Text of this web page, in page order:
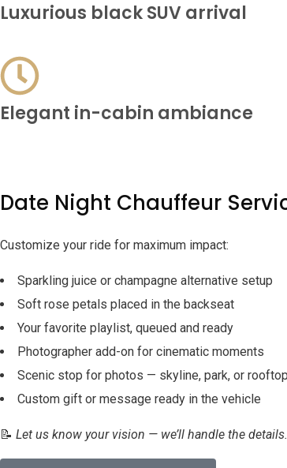
Luxurious black SUV arrival
Elegant in-cabin ambiance
Date Night Chauffeur
Customize your ride for maximum impact:
Sparkling juice or champagne alternative setup
Soft rose petals placed in the backseat
Your favorite playlist, queued and ready
Photographer add-on for cinematic moments
Scenic stop for photos — skyline, park, or rooftop
Custom gift or message ready in the vehicle
📝 Let us know your vision — we’ll handle the details.